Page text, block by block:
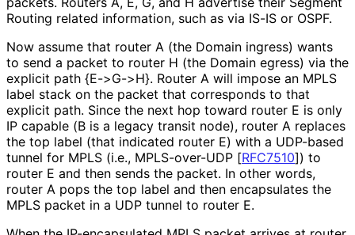
Routing related information, such as via IS-IS or OSPF.
Now assume that router A (the Domain ingress) wants
to send a packet to router H (the Domain egress) via the
explicit path {E->G->H}. Router A will impose an MPLS
label stack on the packet that corresponds to that
explicit path. Since the next hop toward router E is only
IP capable (B is a legacy transit node), router A replaces
the top label (that indicated router E) with a UDP-based
tunnel for MPLS (i.e., MPLS-over-UDP [RFC7510]) to
router E and then sends the packet. In other words,
router A pops the top label and then encapsulates the
MPLS packet in a UDP tunnel to router E.